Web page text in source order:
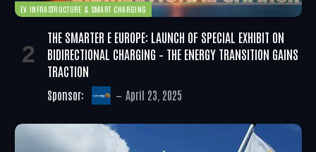
EV INFRASTRUCTURE & SMART CHARGING
THE SMARTER E EUROPE: LAUNCH OF SPECIAL EXHIBIT ON
BIDIRECTIONAL CHARGING – THE ENERGY TRANSITION GAINS
TRACTION
Sponsor: April 23, 2025